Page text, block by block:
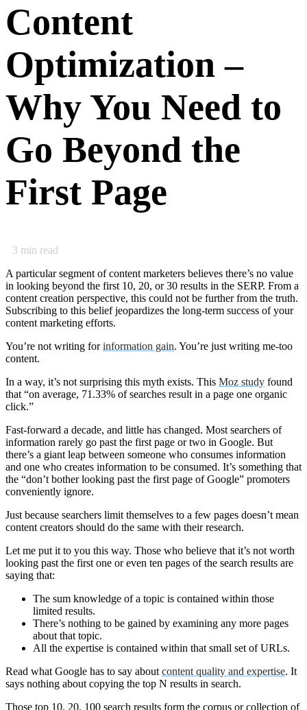
Content
Optimization –
Why You Need to
Go Beyond the
First Page
3 min read
A particular segment of content marketers believes there’s no value
in looking beyond the first 10, 20, or 30 results in the SERP. From a
content creation perspective, this could not be further from the truth.
Subscribing to this belief jeopardizes the long-term success of your
content marketing efforts.
You’re not writing forinformation gain. You’re just writing me-too
content.
In a way, it’s not surprising this myth exists. This Moz study found
that “on average, 71.33% of searches result in a page one organic
click.”
Fast-forward a decade, and little has changed. Most searchers of
information rarely go past the first page or two in Google. But
there’s a giant leap between someone who consumes information
and one who creates information to be consumed. It’s something that
the “don’t bother looking past the first page of Google” promoters
conveniently ignore.
Just because searchers limit themselves to a few pages doesn’t mean
content creators should do the same with their research.
Let me put it to you this way. Those who believe that it’s not worth
looking past the first one or even ten pages of the search results are
saying that:
The sum knowledge of a topic is contained within those
limited results.
There’s nothing to be gained by examining any more pages
about that topic.
All the expertise is contained within that small set of URLs.
Read what Google has to say about content quality and expertise. It
says nothing about copying the top N results in search.
Those top 10, 20, 100 search results form the corpus or collection of